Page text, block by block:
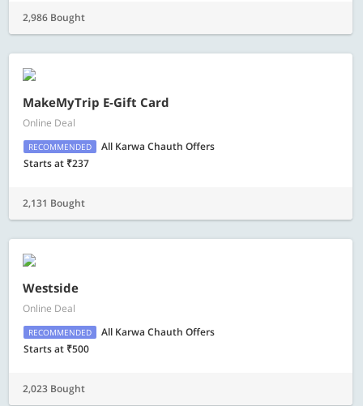
2,986 Bought
MakeMyTrip E-Gift Card
Online Deal
RECOMMENDED
All Karwa Chauth Offers
Starts at ₹237
2,131 Bought
Westside
Online Deal
RECOMMENDED
All Karwa Chauth Offers
Starts at ₹500
2,023 Bought